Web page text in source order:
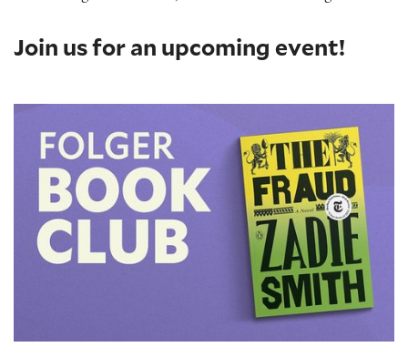
Join us for an upcoming event!